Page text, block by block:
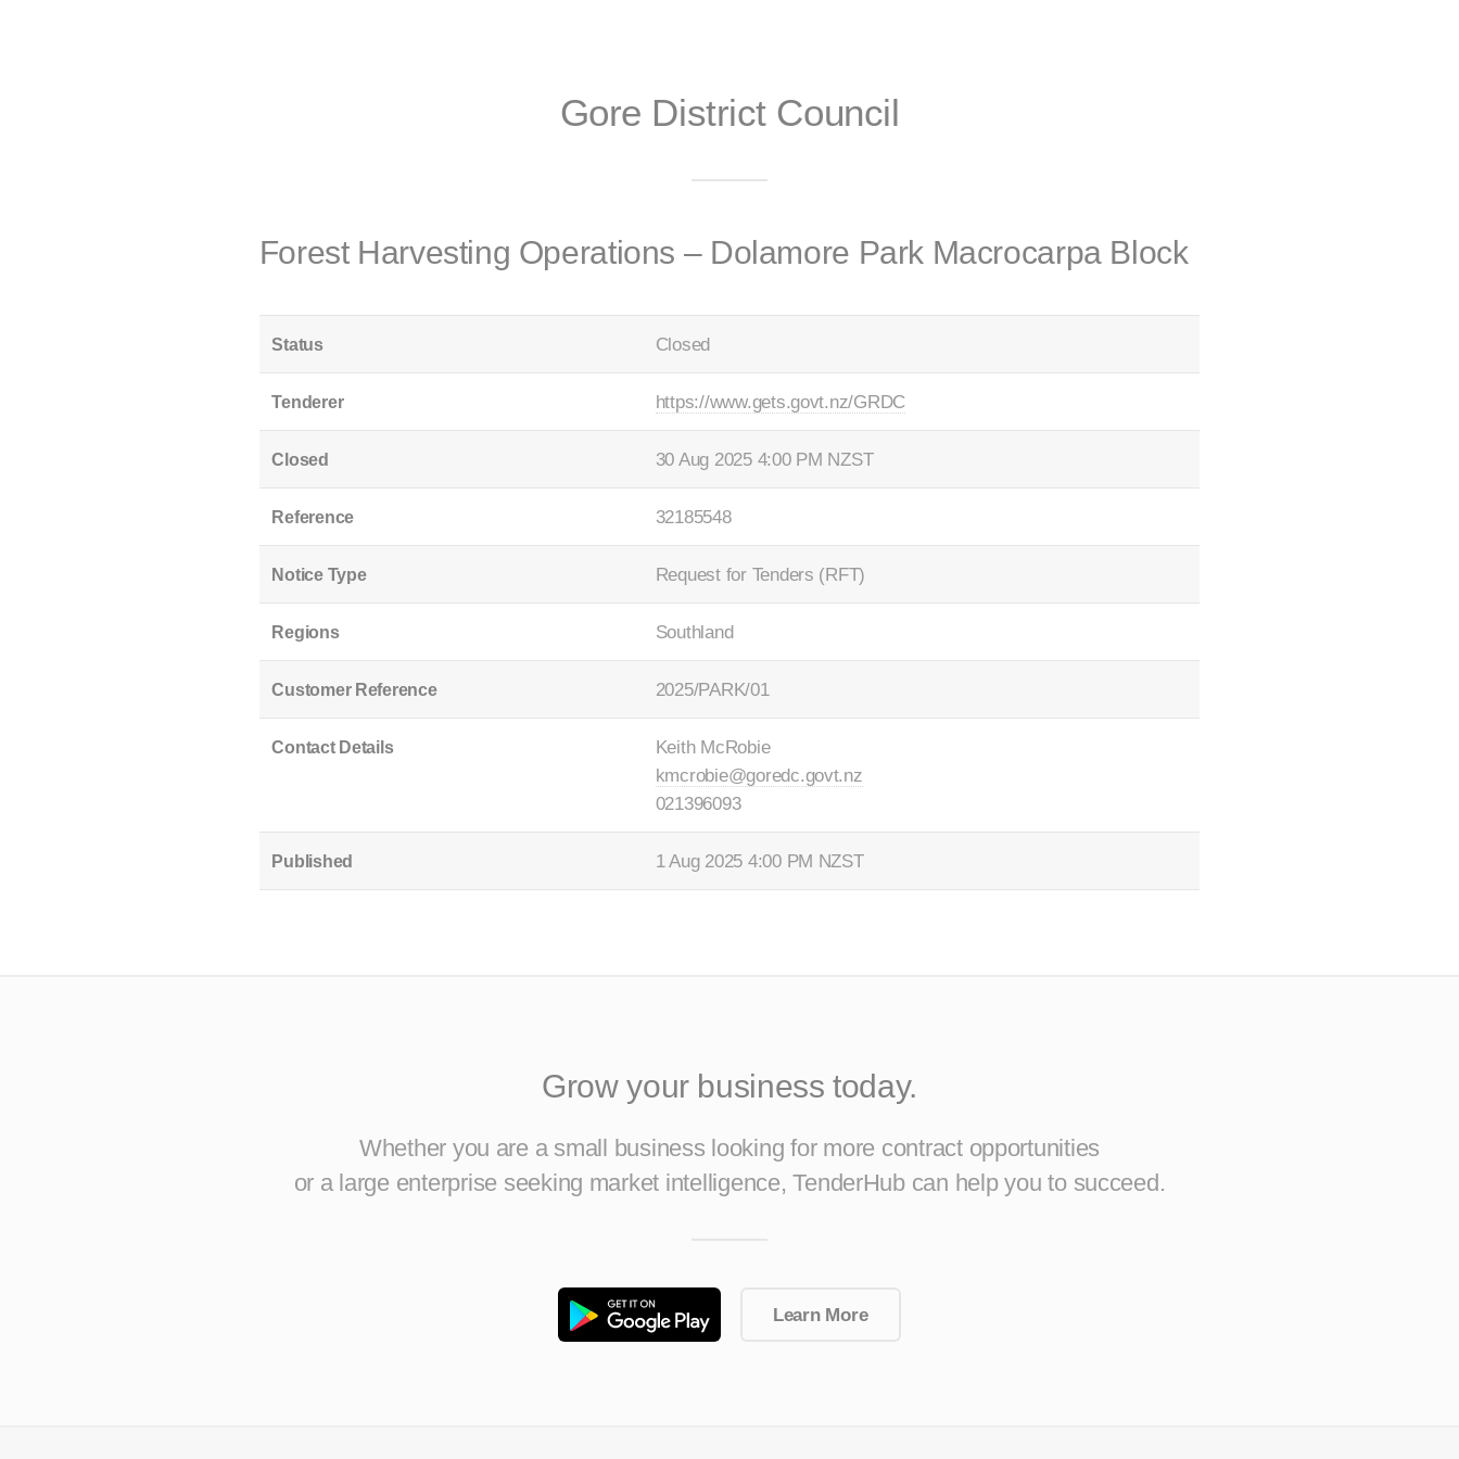
Gore District Council
Forest Harvesting Operations – Dolamore Park Macrocarpa Block
Status Closed
Tenderer https://www.gets.govt.nz/GRDC
Closed 30 Aug 2025 4:00 PM NZST
Reference 32185548
Notice Type Request for Tenders (RFT)
Regions Southland
Customer Reference 2025/PARK/01
Contact Details
Keith McRobie
kmcrobie@goredc.govt.nz
021396093
Published 1 Aug 2025 4:00 PM NZST
Grow your business today.
Whether you are a small business looking for more contract opportunities
or a large enterprise seeking market intelligence, TenderHub can help you to succeed.
Learn More